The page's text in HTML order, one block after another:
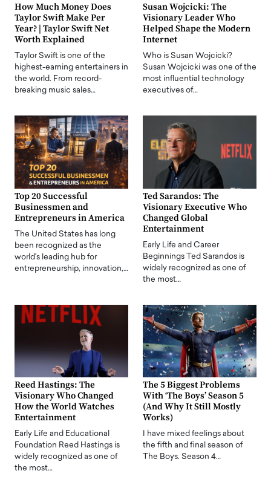
How Much Money Does
Taylor Swift Make Per
Year? | Taylor Swift Net
Worth Explained
Taylor Swift is one of the
highest-earning entertainers in
the world. From record-
breaking music sales…
Susan Wojcicki: The
Visionary Leader Who
Helped Shape the Modern
Internet
Who is Susan Wojcicki?
Susan Wojcicki was one of the
most influential technology
executives of…
Top 20 Successful
Businessmen and
Entrepreneurs in America
The United States has long
been recognized as the
world's leading hub for
entrepreneurship, innovation,…
Ted Sarandos: The
Visionary Executive Who
Changed Global
Entertainment
Early Life and Career
Beginnings Ted Sarandos is
widely recognized as one of
the most…
Reed Hastings: The
Visionary Who Changed
How the World Watches
Entertainment
Early Life and Educational
Foundation Reed Hastings is
widely recognized as one of
the most…
The 5 Biggest Problems
With ‘The Boys’ Season 5
(And Why It Still Mostly
Works)
I have mixed feelings about
the fifth and final season of
The Boys. Season 4…